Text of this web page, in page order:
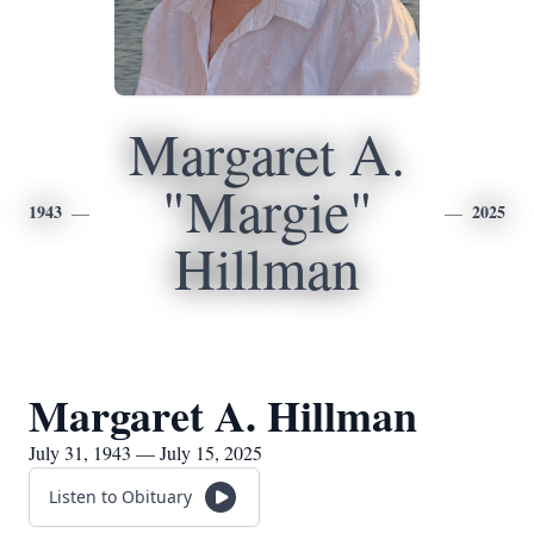
1943
Margaret A.
"Margie"
Hillman
2025
Margaret A. Hillman
July 31, 1943 — July 15, 2025
Listen to Obituary